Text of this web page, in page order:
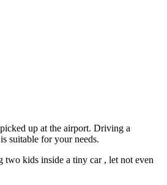
up at the airport. Driving a
suitable for your needs.
two kids inside a tiny car , let not even